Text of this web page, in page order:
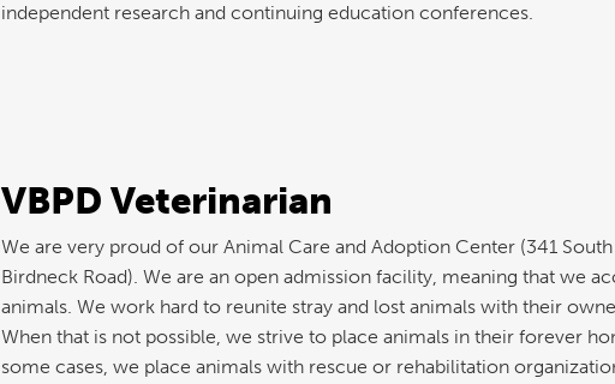
independent research and continuing education conferences.
VBPD Veterinarian
We are very proud of our Animal Care and Adoption Center (341 South
Birdneck Road). We are an open admission facility, meaning that we
animals. We work hard to reunite stray and lost animals with their
When that is not possible, we strive to place animals in their forever
some cases, we place animals with rescue or rehabilitation